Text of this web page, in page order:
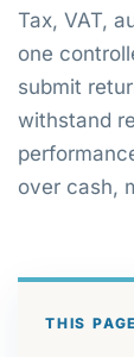
Tax, VAT,
one
submit
withstand
over cash,
THIS